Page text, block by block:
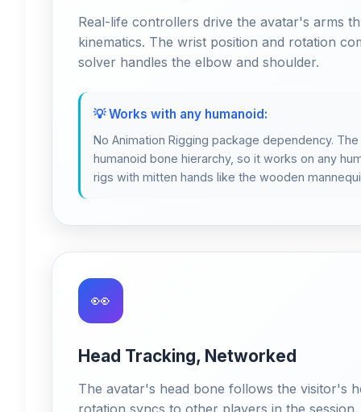
Real-life controllers drive the avatar's arms
kinematics. The wrist position and rotation
solver handles the elbow and shoulder.
💡 Works with any humanoid:
No Animation Rigging package dependency.
humanoid bone hierarchy, so it works on any
rigs with mitten hands like the wooden
👀
Head Tracking, Networked
The avatar's head bone follows the visitor's
rotation syncs to other players in the